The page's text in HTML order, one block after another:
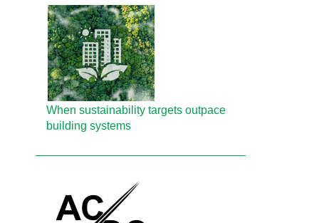
When sustainability targets outpace
building systems